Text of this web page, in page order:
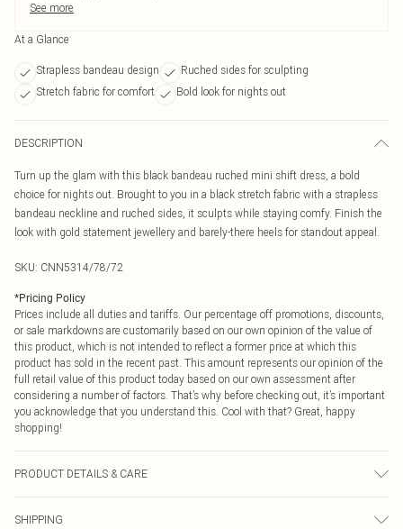
See more
At a Glance
Strapless bandeau design
Ruched sides for sculpting
Stretch fabric for comfort
Bold look for nights out
DESCRIPTION
Turn up the glam with this black bandeau ruched mini shift dress, a bold
choice for nights out. Brought to you in a black stretch fabric with a strapless
bandeau neckline and ruched sides, it sculpts while staying comfy. Finish the
look with gold statement jewellery and barely-there heels for standout appeal.
SKU: CNN5314/78/72
*Pricing Policy
Prices include all duties and tariffs. Our percentage off promotions, discounts,
or sale markdowns are customarily based on our own opinion of the value of
this product, which is not intended to reflect a former price at which this
product has sold in the recent past. This amount represents our opinion of the
full retail value of this product today based on our own assessment after
considering a number of factors. That’s why before checking out, it’s important
you acknowledge that you understand this. Cool with that? Great, happy
shopping!
PRODUCT DETAILS & CARE
SHIPPING